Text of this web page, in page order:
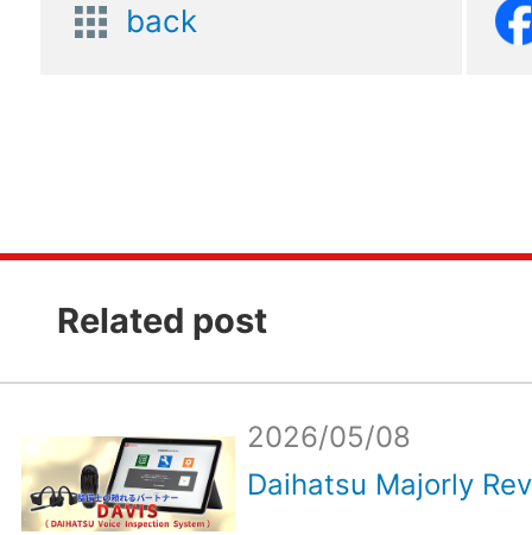
back
Related post
2026/05/08
Daihatsu Majorly